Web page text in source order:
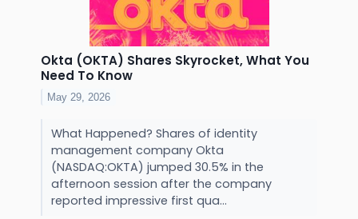
Okta (OKTA) Shares Skyrocket, What You
Need To Know
May 29, 2026
What Happened? Shares of identity
management company Okta
(NASDAQ:OKTA) jumped 30.5% in the
afternoon session after the company
reported impressive first qua...